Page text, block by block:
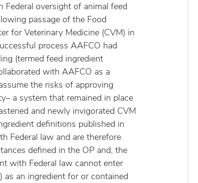
oversight of animal feed
passage of the Food
for Veterinary Medicine (CVM) in
process AAFCO had
(termed feed ingredient
with AAFCO as a
the risks of approving
a system that remained in place
and newly invigorated CVM
definitions published in
Federal law and are therefore
defined in the OP and, the
with Federal law cannot enter
as an ingredient for or contained